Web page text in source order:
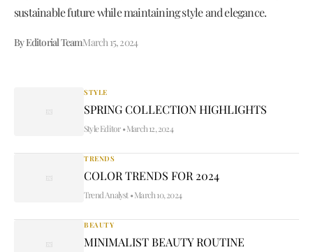
sustainable future while maintaining style and elegance.
By Editorial TeamMarch 15, 2024
STYLE
SPRING COLLECTION HIGHLIGHTS
Style Editor•March 12, 2024
TRENDS
COLOR TRENDS FOR 2024
Trend Analyst •March 10, 2024
BEAUTY
MINIMALIST BEAUTY ROUTINE